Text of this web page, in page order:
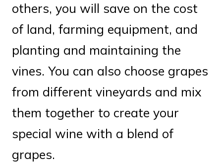
others, you will save on the cost
of land, farming equipment, and
planting and maintaining the
vines. You can also choose grapes
from different vineyards and mix
them together to create your
special wine with a blend of
grapes.